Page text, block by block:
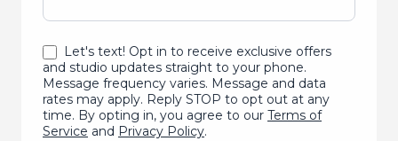
Let's text! Opt in to receive exclusive offers
and studio updates straight to your phone.
Message frequency varies. Message and data
rates may apply. Reply STOP to opt out at any
time. By opting in, you agree to our Terms of
Service and Privacy Policy.